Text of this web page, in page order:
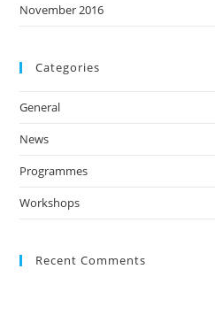
November 2016
Categories
General
News
Programmes
Workshops
Recent Comments